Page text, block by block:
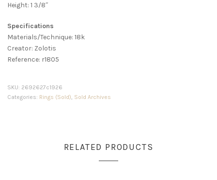
Height: 1 3/8″
Specifications
Materials/Technique: 18k
Creator: Zolotis
Reference: r1805
SKU: 2692627c1926
Categories: Rings (Sold) Sold Archives
RELATED PRODUCTS